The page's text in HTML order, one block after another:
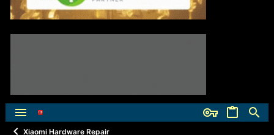
Xiaomi Hardware Repair